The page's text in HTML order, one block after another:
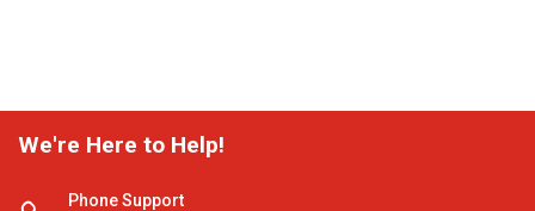
We're Here to Help!
Phone Support